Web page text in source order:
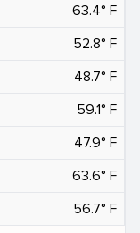
63.4° F
52.8° F
48.7° F
59.1° F
47.9° F
63.6° F
56.7° F